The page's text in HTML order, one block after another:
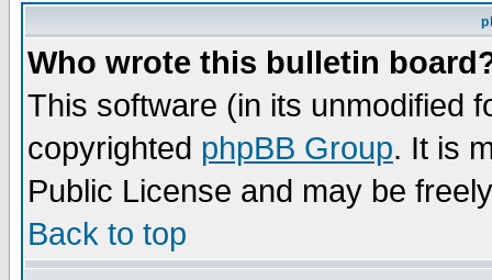
Who wrote this bulletin
This software (in its unmodified
copyrighted phpBB Group. It is
Public License and may be
Back to top